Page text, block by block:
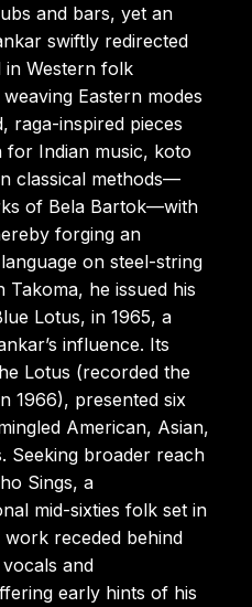
and bars, yet an
swiftly redirected
in Western folk
Eastern modes
raga-inspired pieces
for Indian music, koto
classical methods—
of Bela Bartok—with
forging an
on steel-string
Takoma, he issued his
Lotus, in 1965, a
influence. Its
Lotus (recorded the
1966), presented six
American, Asian,
Seeking broader reach
Sings, a
mid-sixties folk set in
receded behind
and
early hints of his